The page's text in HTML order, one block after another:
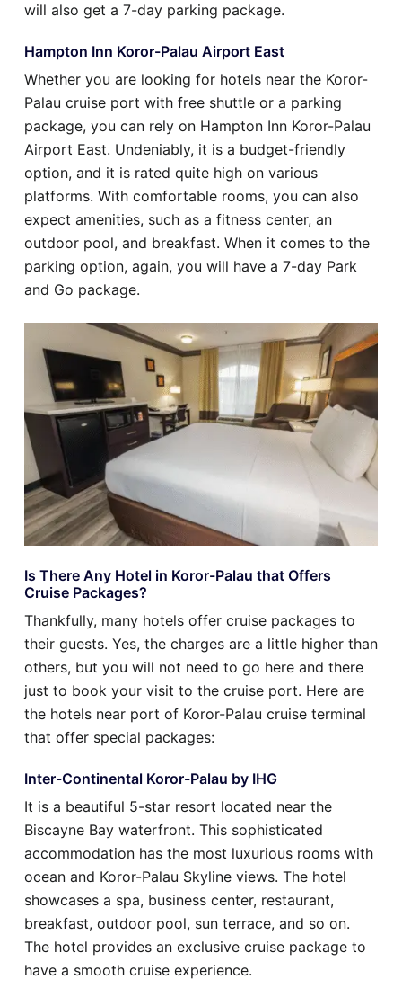
will also get a 7-day parking package.
Hampton Inn Koror-Palau Airport East
Whether you are looking for hotels near the Koror-
Palau cruise port with free shuttle or a parking
package, you can rely on Hampton Inn Koror-Palau
Airport East. Undeniably, it is a budget-friendly
option, and it is rated quite high on various
platforms. With comfortable rooms, you can also
expect amenities, such as a fitness center, an
outdoor pool, and breakfast. When it comes to the
parking option, again, you will have a 7-day Park
and Go package.
Is There Any Hotel in Koror-Palau that Offers
Cruise Packages?
Thankfully, many hotels offer cruise packages to
their guests. Yes, the charges are a little higher than
others, but you will not need to go here and there
just to book your visit to the cruise port. Here are
the hotels near port of Koror-Palau cruise terminal
that offer special packages:
Inter-Continental Koror-Palau by IHG
It is a beautiful 5-star resort located near the
Biscayne Bay waterfront. This sophisticated
accommodation has the most luxurious rooms with
ocean and Koror-Palau Skyline views. The hotel
showcases a spa, business center, restaurant,
breakfast, outdoor pool, sun terrace, and so on.
The hotel provides an exclusive cruise package to
have a smooth cruise experience.